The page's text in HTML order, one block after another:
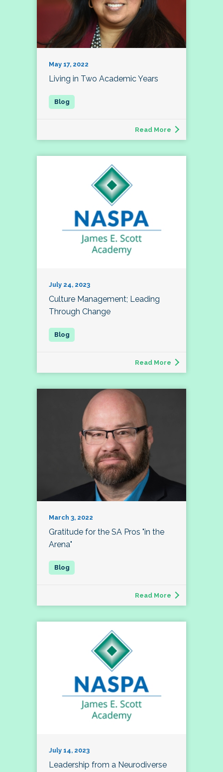
May 17, 2022
Living in Two Academic Years
Read More
July 24, 2023
Culture Management; Leading
Through Change
Read More
March 3, 2022
Gratitude for the SA Pros "in the
Arena"
Read More
July 14, 2023
Leadership from a Neurodiverse